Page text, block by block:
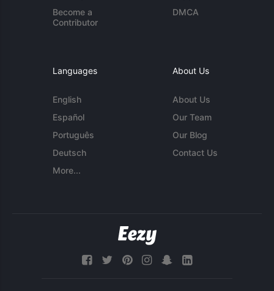
Become a
Contributor
DMCA
Languages
English
Español
Português
Deutsch
More...
About Us
About Us
Our Team
Our Blog
Contact Us